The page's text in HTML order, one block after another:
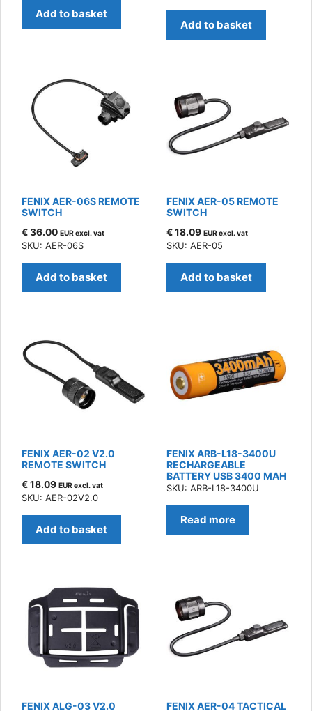
Add to basket
Add to basket
FENIX AER-06S REMOTE
SWITCH
€36.00 EUR excl. vat
SKU: AER-06S
Add to basket
FENIX AER-05 REMOTE
SWITCH
€18.09 EUR excl. vat
SKU: AER-05
Add to basket
FENIX AER-02 V2.0
REMOTE SWITCH
€18.09 EUR excl. vat
SKU: AER-02V2.0
Add to basket
FENIX ARB-L18-3400U
RECHARGEABLE
BATTERY USB 3400 MAH
SKU: ARB-L18-3400U
Read more
FENIX ALG-03 V2.0 FENIX AER-04 TACTICAL